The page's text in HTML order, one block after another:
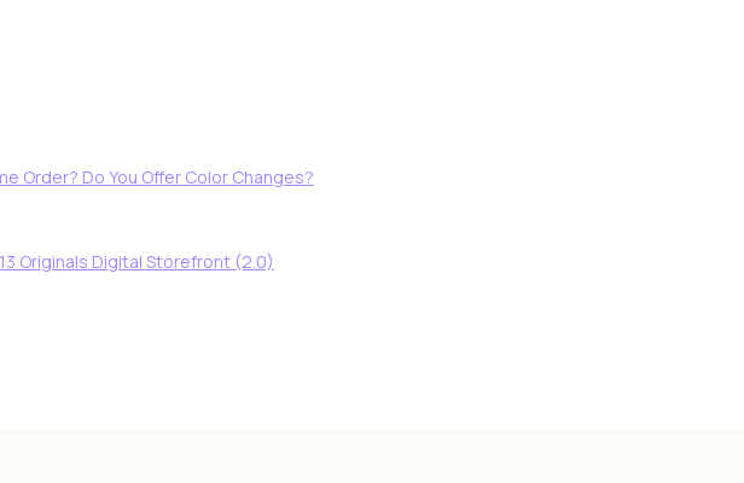
Order? Do You Offer Color Changes?
Originals Digital Storefront (2.0)